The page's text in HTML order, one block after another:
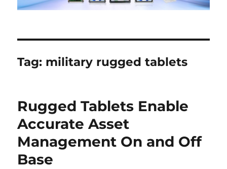
Tag: military rugged tablets
Rugged Tablets Enable
Accurate Asset
Management On and Off
Base